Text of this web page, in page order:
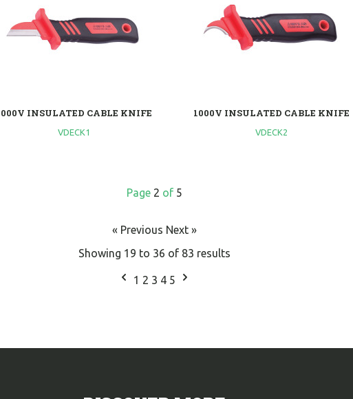
INSULATED CABLE KNIFE
VDECK1
1000V INSULATED CABLE KNIFE
VDECK2
Page 2 of 5
« Previous Next »
Showing 19 to 36 of 83 results
1 2 3 4 5